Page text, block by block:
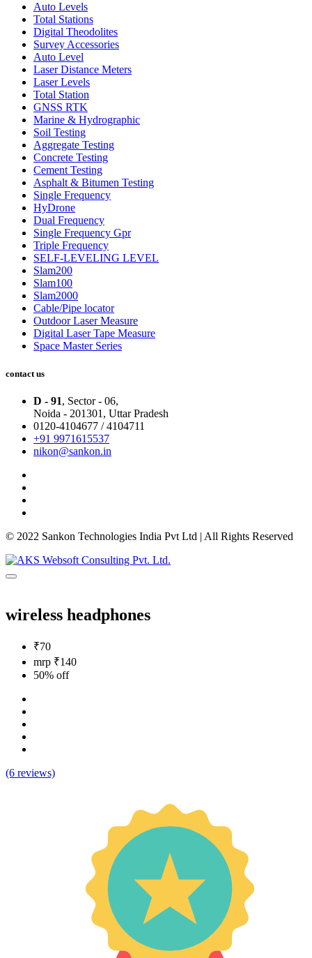
Auto Levels
Total Stations
Digital Theodolites
Survey Accessories
Auto Level
Laser Distance Meters
Laser Levels
Total Station
GNSS RTK
Marine & Hydrographic
Soil Testing
Aggregate Testing
Concrete Testing
Cement Testing
Asphalt & Bitumen Testing
Single Frequency
HyDrone
Dual Frequency
Single Frequency Gpr
Triple Frequency
SELF-LEVELING LEVEL
Slam200
Slam100
Slam2000
Cable/Pipe locator
Outdoor Laser Measure
Digital Laser Tape Measure
Space Master Series
contact us
D - 91, Sector - 06,
Noida - 201301, Uttar Pradesh
0120-4104677 / 4104711
+91 9971615537
nikon@sankon.in
© 2022 Sankon Technologies India Pvt Ltd | All Rights Reserved
wireless headphones
₹70
mrp ₹140
50% off
(6 reviews)